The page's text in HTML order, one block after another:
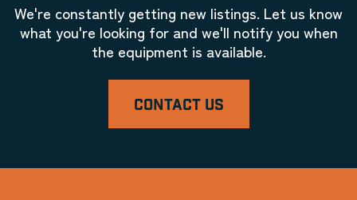
We're constantly getting new listings. Let us know
what you're looking for and we'll notify you when
the equipment is available.
CONTACT US